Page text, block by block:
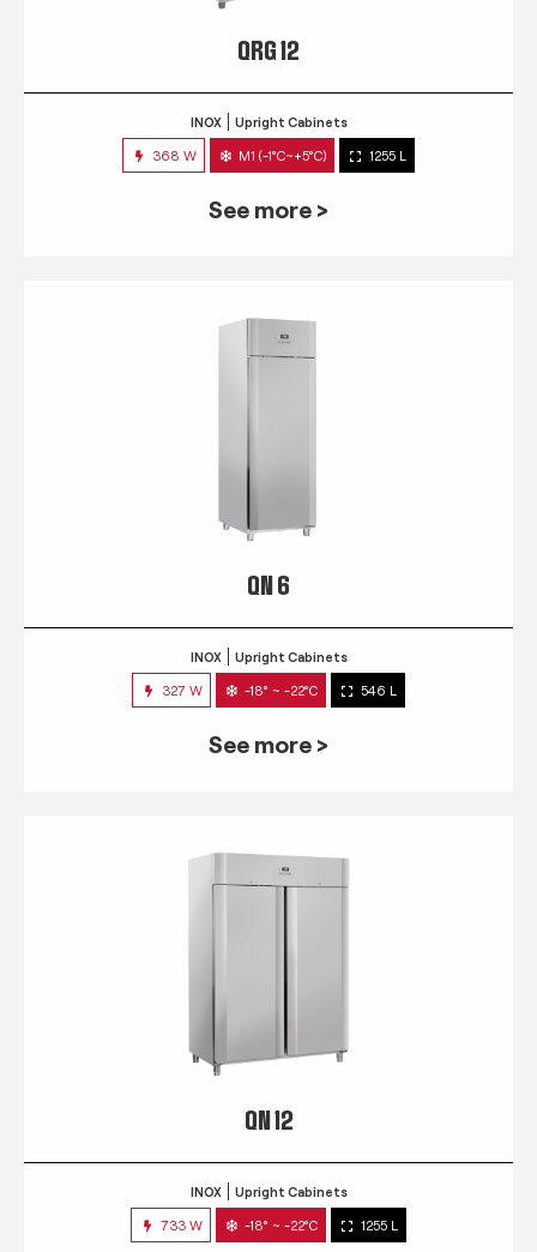
QRG 12
INOX Upright Cabinets
368 W M1 (-1°C~+5°C) 1255 L
See more >
QN 6
INOX Upright Cabinets
327 W -18° ~ -22°C 546 L
See more >
QN 12
INOX Upright Cabinets
733 W -18° ~ -22°C 1255 L